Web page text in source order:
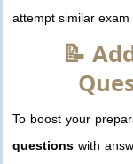
attempt similar exam
📝
To boost your
questions with